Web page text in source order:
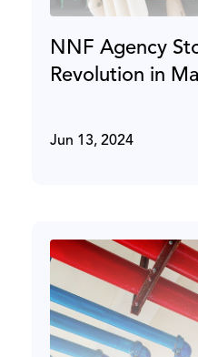
NNF Agency
Revolution in
Jun 13, 2024